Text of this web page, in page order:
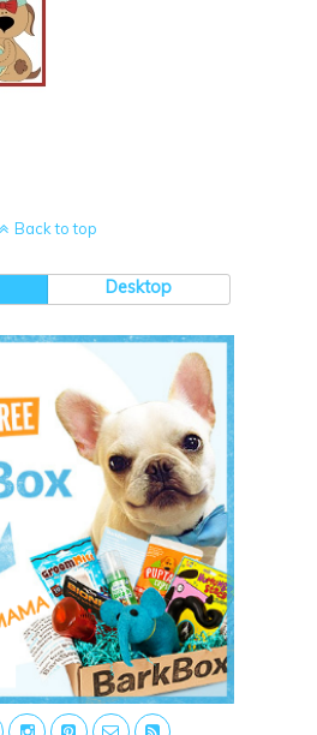
Back to top
Desktop